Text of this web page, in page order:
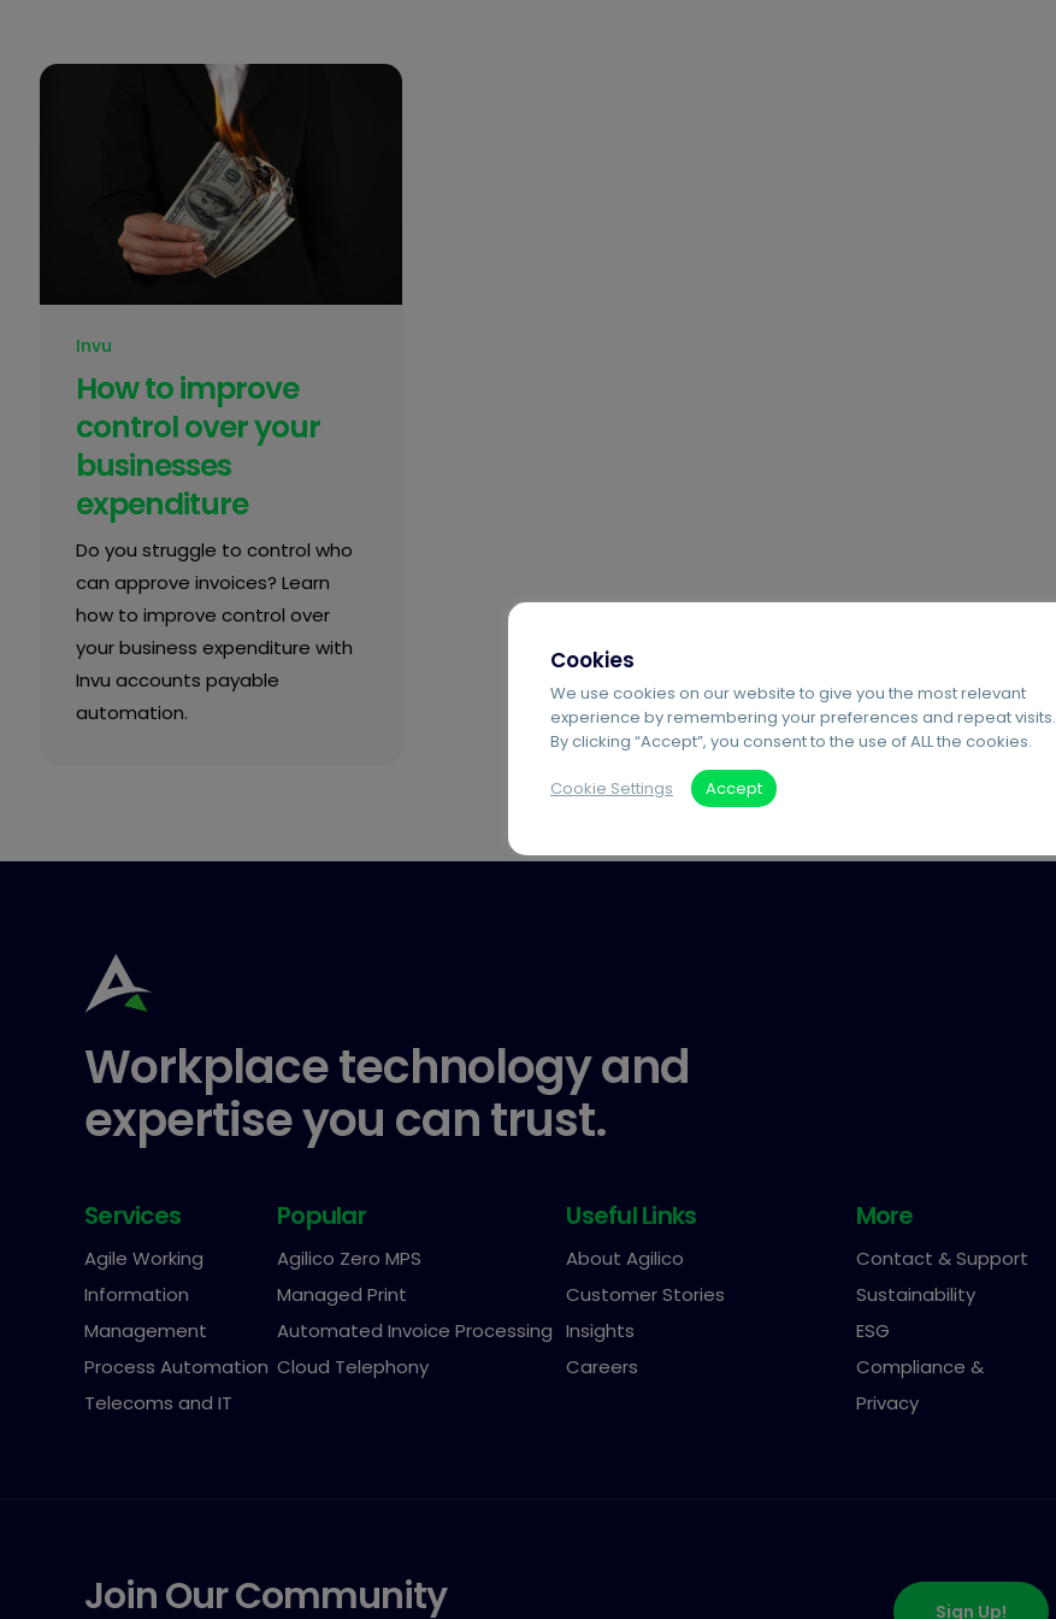
Invu
How to improve
control over your
businesses
expenditure
Do you struggle to control who
can approve invoices? Learn
how to improve control over
your business expenditure with
Invu accounts payable
automation.
Workplace technology and
expertise you can trust.
Services
Agile Working
Information
Management
Process Automation
Telecoms and IT
Popular
Agilico Zero MPS
Managed Print
Automated Invoice Processing
Cloud Telephony
Useful Links
About Agilico
Customer Stories
Insights
Careers
More
Contact & Support
Sustainability
ESG
Compliance &
Privacy
Join Our Community Sign Up!
Cookies
We use cookies on our website to give you the most relevant
experience by remembering your preferences and repeat visits.
By clicking “Accept”, you consent to the use of ALL the cookies.
Cookie Settings Accept